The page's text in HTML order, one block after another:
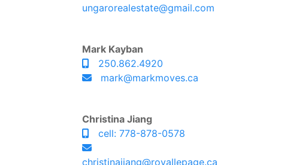
ungarorealestate@gmail.com
Mark Kayban
250.862.4920
mark@markmoves.ca
Christina Jiang
cell: 778-878-0578
christinajiang@royallepage.ca